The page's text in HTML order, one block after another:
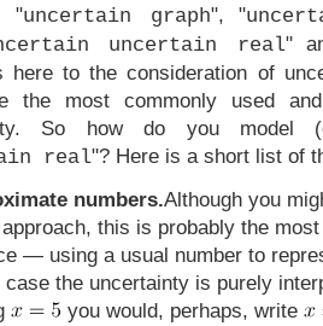
"uncertain graph", "
uncertain real"
here to the consideration of
the most commonly used
So how do you model
real"? Here is a short list of
numbers.Although you
this is probably the
— using a usual number to
case the uncertainty is purely
you would, perhaps, write